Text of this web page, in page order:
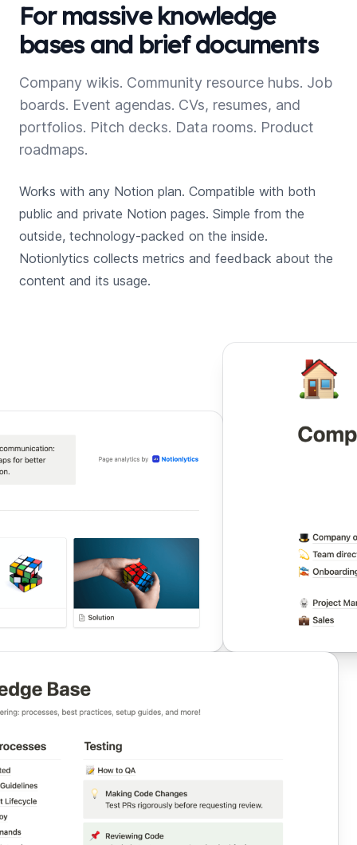
For massive knowledge
bases and brief documents
Company wikis. Community resource hubs. Job
boards. Event agendas. CVs, resumes, and
portfolios. Pitch decks. Data rooms. Product
roadmaps.
Works with any Notion plan. Compatible with both
public and private Notion pages. Simple from the
outside, technology-packed on the inside.
Notionlytics collects metrics and feedback about the
content and its usage.